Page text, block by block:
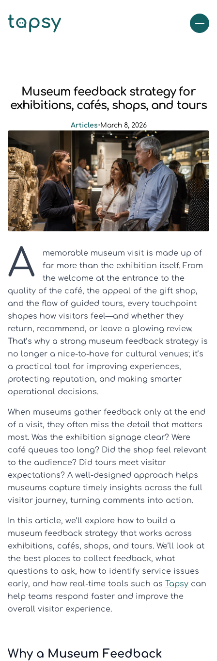
Museum feedback strategy for
exhibitions, cafés, shops, and tours
Articles•March 8, 2026
A
memorable museum visit is made up of
far more than the exhibition itself. From
the welcome at the entrance to the
quality of the café, the appeal of the gift shop,
and the flow of guided tours, every touchpoint
shapes how visitors feel—and whether they
return, recommend, or leave a glowing review.
That’s why a strong museum feedback strategy is
no longer a nice-to-have for cultural venues; it’s
a practical tool for improving experiences,
protecting reputation, and making smarter
operational decisions.
When museums gather feedback only at the end
of a visit, they often miss the detail that matters
most. Was the exhibition signage clear? Were
café queues too long? Did the shop feel relevant
to the audience? Did tours meet visitor
expectations? A well-designed approach helps
museums capture timely insights across the full
visitor journey, turning comments into action.
In this article, we’ll explore how to build a
museum feedback strategy that works across
exhibitions, cafés, shops, and tours. We’ll look at
the best places to collect feedback, what
questions to ask, how to identify service issues
early, and how real-time tools such as Tapsy can
help teams respond faster and improve the
overall visitor experience.
Why a Museum Feedback